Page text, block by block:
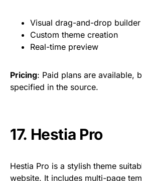
Visual drag-and-drop builder
Custom theme creation
Real-time preview
Pricing: Paid plans are available,
specified in the source.
17. Hestia Pro
Hestia Pro is a stylish theme
website. It includes multi-page